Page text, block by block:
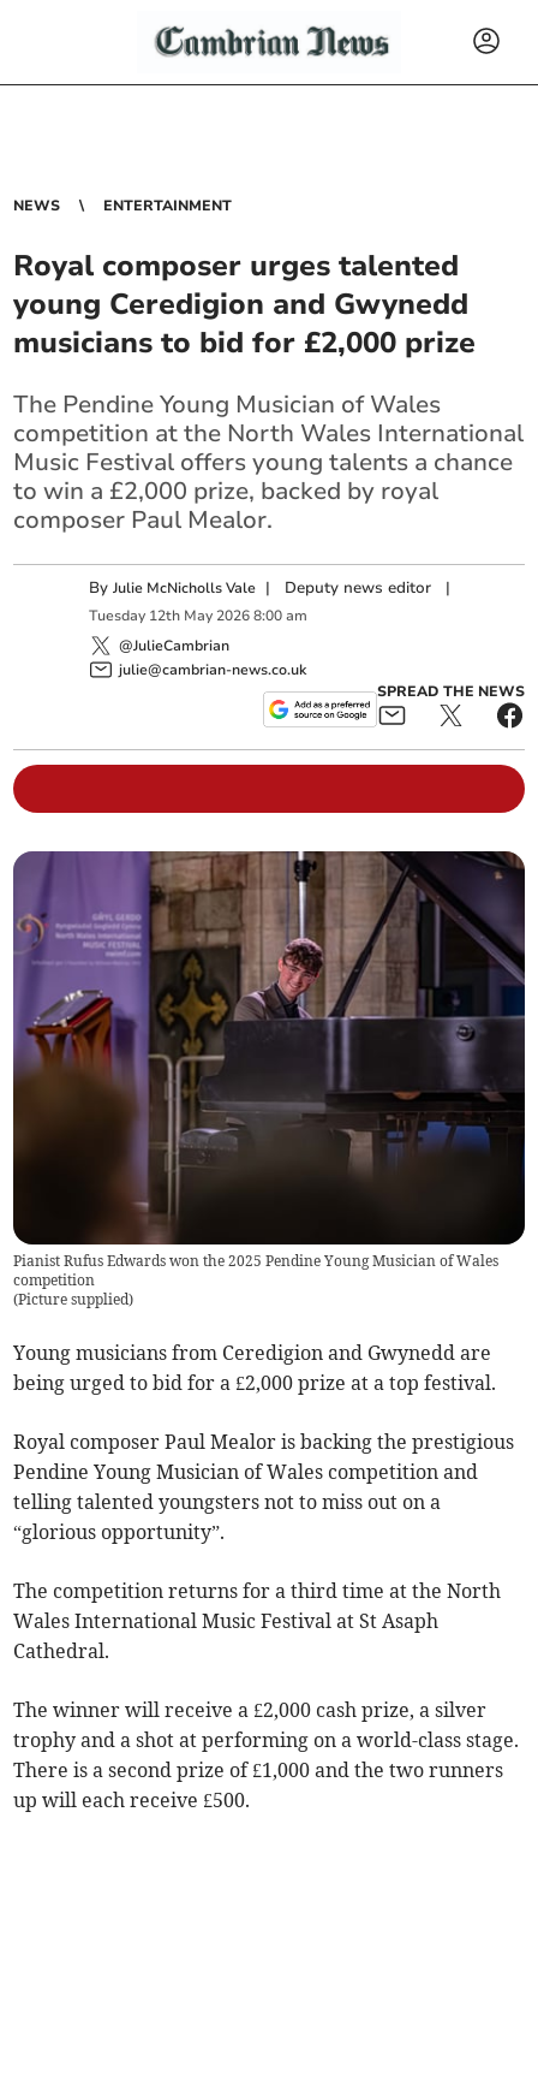
NEWS ENTERTAINMENT
Royal composer urges talented
young Ceredigion and Gwynedd
musicians to bid for £2,000 prize
The Pendine Young Musician of Wales
competition at the North Wales International
Music Festival offers young talents a chance
to win a £2,000 prize, backed by royal
composer Paul Mealor.
ByJulie McNicholls Vale | Deputy news editor |
Tuesday 12th May 2026 8:00 am
@JulieCambrian
julie@cambrian-news.co.uk
SPREAD THE NEWS
Pianist Rufus Edwards won the 2025 Pendine Young Musician of Wales
competition
(Picture supplied)
Young musicians from Ceredigion and Gwynedd are
being urged to bid for a £2,000 prize at a top festival.
Royal composer Paul Mealor is backing the prestigious
Pendine Young Musician of Wales competition and
telling talented youngsters not to miss out on a
“glorious opportunity”.
The competition returns for a third time at the North
Wales International Music Festival at St Asaph
Cathedral.
The winner will receive a £2,000 cash prize, a silver
trophy and a shot at performing on a world-class stage.
There is a second prize of £1,000 and the two runners
up will each receive £500.